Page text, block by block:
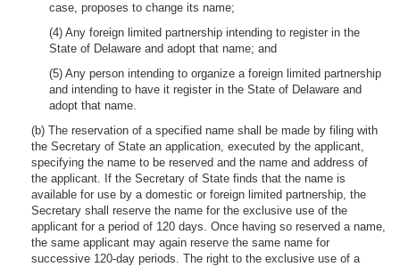
case, proposes to change its name;
(4) Any foreign limited partnership intending to register in the
State of Delaware and adopt that name; and
(5) Any person intending to organize a foreign limited partnership
and intending to have it register in the State of Delaware and
adopt that name.
(b) The reservation of a specified name shall be made by filing with
the Secretary of State an application, executed by the applicant,
specifying the name to be reserved and the name and address of
the applicant. If the Secretary of State finds that the name is
available for use by a domestic or foreign limited partnership, the
Secretary shall reserve the name for the exclusive use of the
applicant for a period of 120 days. Once having so reserved a name,
the same applicant may again reserve the same name for
successive 120-day periods. The right to the exclusive use of a